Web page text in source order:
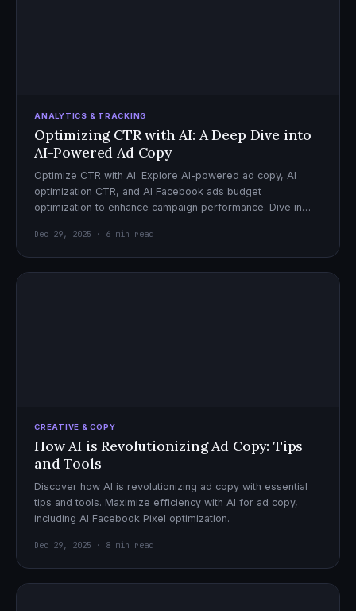
ANALYTICS & TRACKING
Optimizing CTR with AI: A Deep Dive into
AI-Powered Ad Copy
Optimize CTR with AI: Explore AI-powered ad copy, AI
optimization CTR, and AI Facebook ads budget
optimization to enhance campaign performance. Dive in
Dec 29, 2025 · 6 min read
CREATIVE & COPY
How AI is Revolutionizing Ad Copy: Tips
and Tools
Discover how AI is revolutionizing ad copy with essential
tips and tools. Maximize efficiency with AI for ad copy,
including AI Facebook Pixel optimization.
Dec 29, 2025 · 8 min read